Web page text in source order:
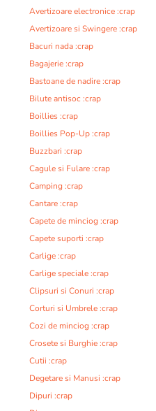
Avertizoare electronice :crap
Avertizoare si Swingere :crap
Bacuri nada :crap
Bagajerie :crap
Bastoane de nadire :crap
Bilute antisoc :crap
Boillies :crap
Boillies Pop-Up :crap
Buzzbari :crap
Cagule si Fulare :crap
Camping :crap
Cantare :crap
Capete de minciog :crap
Capete suporti :crap
Carlige :crap
Carlige speciale :crap
Clipsuri si Conuri :crap
Corturi si Umbrele :crap
Cozi de minciog :crap
Crosete si Burghie :crap
Cutii :crap
Degetare si Manusi :crap
Dipuri :crap